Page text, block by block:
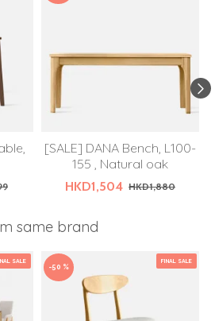
[SALE] DANA Bench, L100-
155 , Natural oak
HKD1,504 HKD1,880
same brand
SALE FINAL SALE
-50 %